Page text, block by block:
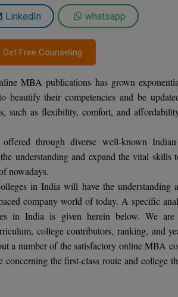
LinkedIn whatsapp
Get Free Counseling
MBA publications has grown
beautify their competencies and be
such as flexibility, comfort, and
through diverse well-known Indian
understanding and expand the vital
nowadays.
in India will have the understanding
company world of today. A specific
in India is given herein below. We
college contributors, ranking, and
a number of the satisfactory online MBA
the first-class route and college